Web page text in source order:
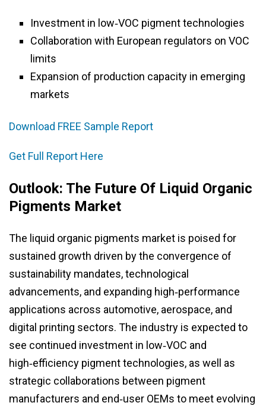
Investment in low‑VOC pigment technologies
Collaboration with European regulators on VOC
limits
Expansion of production capacity in emerging
markets
Download FREE Sample Report
Get Full Report Here
Outlook: The Future Of Liquid Organic
Pigments Market
The liquid organic pigments market is poised for
sustained growth driven by the convergence of
sustainability mandates, technological
advancements, and expanding high‑performance
applications across automotive, aerospace, and
digital printing sectors. The industry is expected to
see continued investment in low‑VOC and
high‑efficiency pigment technologies, as well as
strategic collaborations between pigment
manufacturers and end‑user OEMs to meet evolving